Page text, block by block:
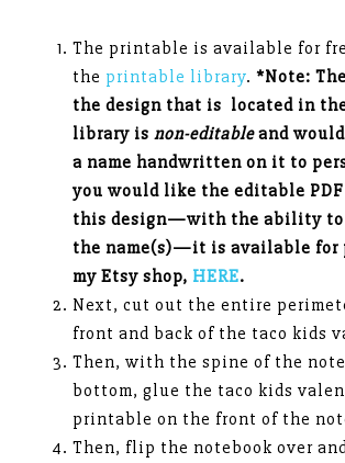
The printable is available for
the printable library.*Note:
the design that is located in
library isnon-editableand
a name handwritten on it to
you would like the editable
this design—with the ability to
the name(s)—it is available for
my Etsy shop, HERE.
Next, cut out the entire
front and back of the taco kids
Then, with the spine of the
bottom, glue the taco kids
printable on the front of the
Then, flip the notebook over